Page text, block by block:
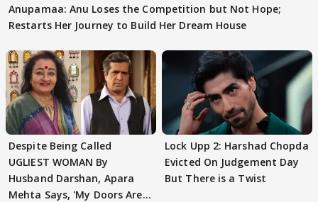
Anupamaa: Anu Loses the Competition but Not Hope;
Restarts Her Journey to Build Her Dream House
Despite Being Called
UGLIEST WOMAN By
Husband Darshan, Apara
Mehta Says, 'My Doors Are
Lock Upp 2: Harshad Chopda
Evicted On Judgement Day
But There is a Twist